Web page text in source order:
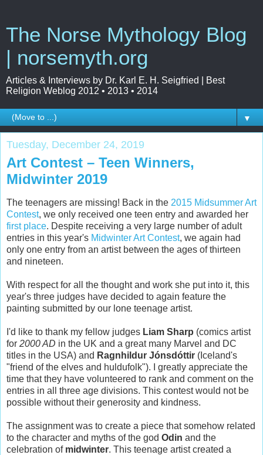
The Norse Mythology Blog
| norsemyth.org
Articles & Interviews by Dr. Karl E. H. Seigfried | Best
Religion Weblog 2012 • 2013 • 2014
▼
Tuesday, December 24, 2019
Art Contest – Teen Winners,
Midwinter 2019
The teenagers are missing! Back in the 2015 Midsummer Art
Contest, we only received one teen entry and awarded her
first place. Despite receiving a very large number of adult
entries in this year's Midwinter Art Contest, we again had
only one entry from an artist between the ages of thirteen
and nineteen.
With respect for all the thought and work she put into it, this
year's three judges have decided to again feature the
painting submitted by our lone teenage artist.
I'd like to thank my fellow judges Liam Sharp (comics artist
for 2000 AD in the UK and a great many Marvel and DC
titles in the USA) and Ragnhildur Jónsdóttir (Iceland's
"friend of the elves and huldufolk"). I greatly appreciate the
time that they have volunteered to rank and comment on the
entries in all three age divisions. This contest would not be
possible without their generosity and kindness.
The assignment was to create a piece that somehow related
to the character and myths of the god Odin and the
celebration of midwinter. This teenage artist created a